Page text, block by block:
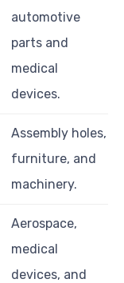
automotive
parts and
medical
devices.
Assembly holes,
furniture, and
machinery.
Aerospace,
medical
devices, and